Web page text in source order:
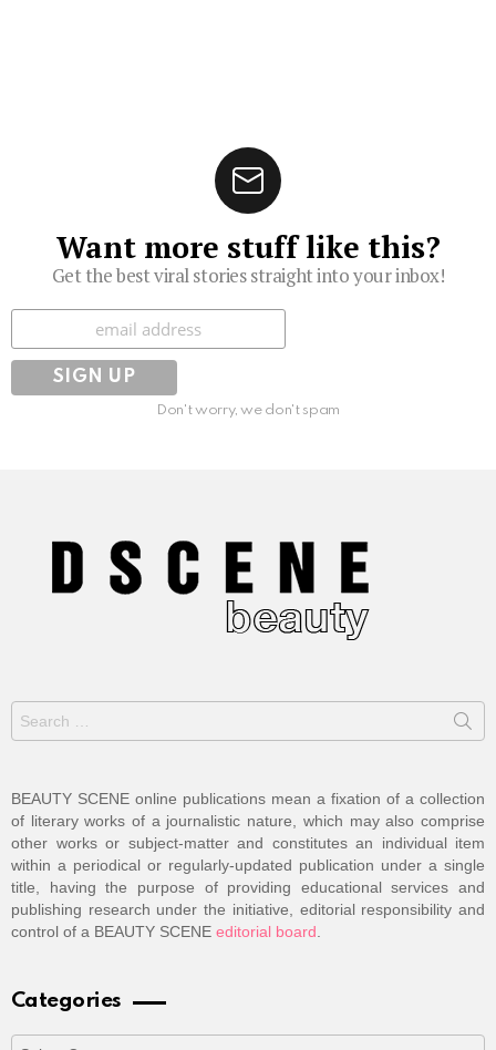
Want more stuff like this?
Get the best viral stories straight into your inbox!
Subscribe
Don't worry, we don't spam
for:
BEAUTY SCENE online publications mean a fixation of a collection
of literary works of a journalistic nature, which may also comprise
other works or subject-matter and constitutes an individual item
within a periodical or regularly-updated publication under a single
title, having the purpose of providing educational services and
publishing research under the initiative, editorial responsibility and
control of a BEAUTY SCENE editorial board
Categories